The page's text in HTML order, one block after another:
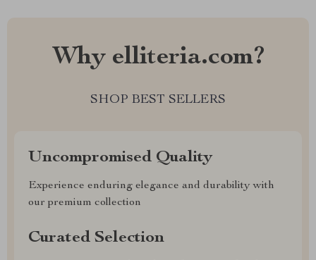
Why elliteria.com?
SHOP BEST SELLERS
Uncompromised Quality
Experience enduring elegance and durability with
our premium collection
Curated Selection